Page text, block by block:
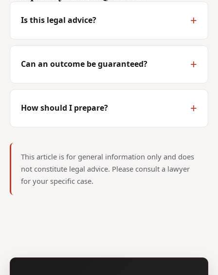
Is this legal advice?
Can an outcome be guaranteed?
How should I prepare?
This article is for general information only and does
not constitute legal advice. Please consult a lawyer
for your specific case.